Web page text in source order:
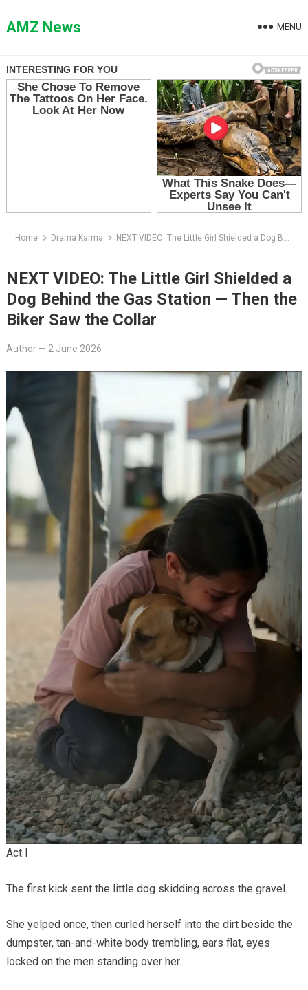
toAMZ News MENU
Home Drama Karma NEXT VIDEO: The Little Girl Shielded a Dog Behind the Gas Station — Then the Biker Saw the Collar
NEXT VIDEO: The Little Girl Shielded a
Dog Behind the Gas Station — Then the
Biker Saw the Collar
Author— 2 June 2026
Act I
The first kick sent the little dog skidding across the gravel.
She yelped once, then curled herself into the dirt beside the
dumpster, tan-and-white body trembling, ears flat, eyes
locked on the men standing over her.